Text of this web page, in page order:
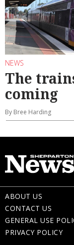
NEWS
The
coming
By Bree Harding
ABOUT US
CONTACT US
GENERAL USE
PRIVACY POLICY